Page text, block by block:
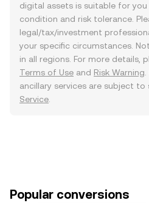
digital assets is suitable for
condition and risk tolerance.
legal/tax/investment
your specific circumstances.
in all regions. For more details,
Terms of Use and Risk Warning
ancillary services are subject to
Service
Popular conversions